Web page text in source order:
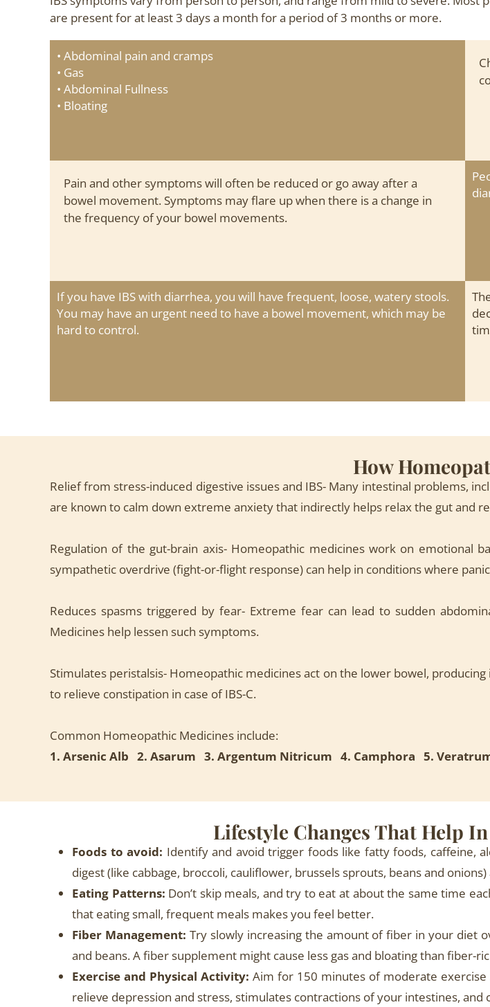
are present for at least 3 days a month for a period of 3 months or more.
• Abdominal pain and cramps
• Gas
• Abdominal Fullness
• Bloating
Pain and other symptoms will often be reduced or go away after a
bowel movement. Symptoms may flare up when there is a change in
the frequency of your bowel movements.
If you have IBS with diarrhea, you will have frequent, loose, watery stools.
You may have an urgent need to have a bowel movement, which may be
hard to control.
How
Relief from stress-induced digestive issues and IBS- Many intestinal problems,
are known to calm down extreme anxiety that indirectly helps relax the gut and
Regulation of the gut-brain axis- Homeopathic medicines work on emotional
sympathetic overdrive (fight-or-flight response) can help in conditions where
Reduces spasms triggered by fear- Extreme fear can lead to sudden
Medicines help lessen such symptoms.
Stimulates peristalsis- Homeopathic medicines act on the lower bowel,
to relieve constipation in case of IBS-C.
Common Homeopathic Medicines include:
1. Arsenic Alb 2. Asarum 3. Argentum Nitricum 4. Camphora 5.
Lifestyle Changes That Help
Foods to avoid: Identify and avoid trigger foods like fatty foods, caffeine,
digest (like cabbage, broccoli, cauliflower, brussels sprouts, beans and
Eating Patterns: Don’t skip meals, and try to eat at about the same time
that eating small, frequent meals makes you feel better.
Fiber Management: Try slowly increasing the amount of fiber in your diet
and beans. A fiber supplement might cause less gas and bloating than fiber-
Exercise and Physical Activity: Aim for 150 minutes of moderate exercise
relieve depression and stress, stimulates contractions of your intestines,